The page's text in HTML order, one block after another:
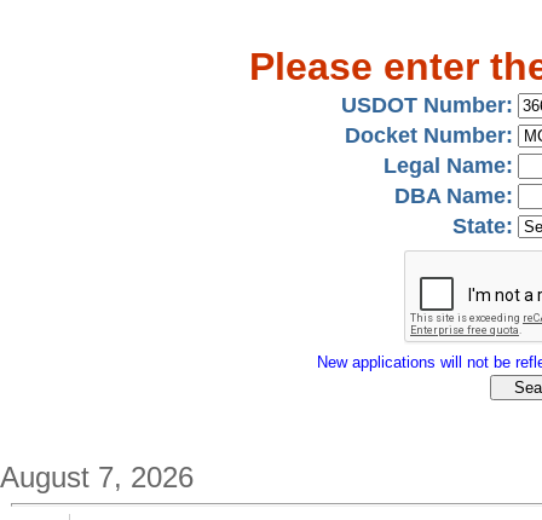
Please enter
USDOT Number:
Docket Number:
Legal Name:
DBA Name:
State:
New applications will not be
August 7, 2026